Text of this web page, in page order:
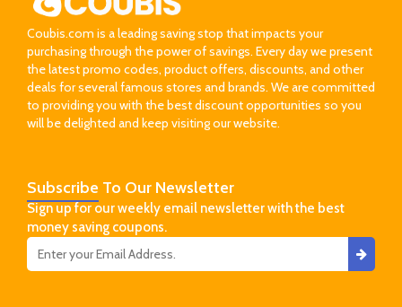
Coubis.com is a leading saving stop that impacts your
purchasing through the power of savings. Every day we present
the latest promo codes, product offers, discounts, and other
deals for several famous stores and brands. We are committed
to providing you with the best discount opportunities so you
will be delighted and keep visiting our website.
Subscribe To Our Newsletter
Sign up for our weekly email newsletter with the best
money saving coupons.